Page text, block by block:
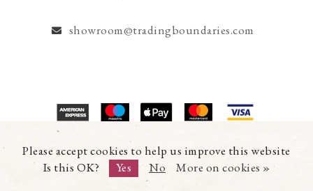
Please accept cookies to help us improve this website
Is this OK?
Yes No More on cookies »
showroom@tradingboundaries.com
© Copyright 2026 Trading Boundaries Ltd. All Rights Reserved.
Registration No.03216753 | VAT No.644791608